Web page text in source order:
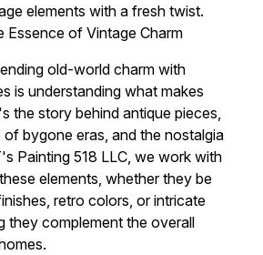
elements with a fresh twist.
Essence of Vintage Charm
old-world charm with
is understanding what makes
the story behind antique pieces,
bygone eras, and the nostalgia
Painting 518 LLC, we work with
elements, whether they be
retro colors, or intricate
they complement the overall